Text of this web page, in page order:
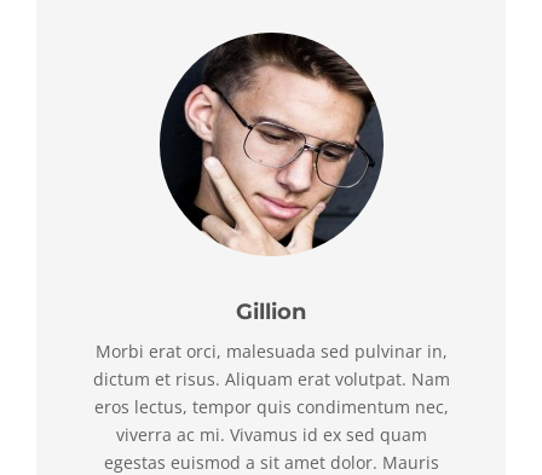
Gillion
Morbi erat orci, malesuada sed pulvinar in,
dictum et risus. Aliquam erat volutpat. Nam
eros lectus, tempor quis condimentum nec,
viverra ac mi. Vivamus id ex sed quam
egestas euismod a sit amet dolor. Mauris